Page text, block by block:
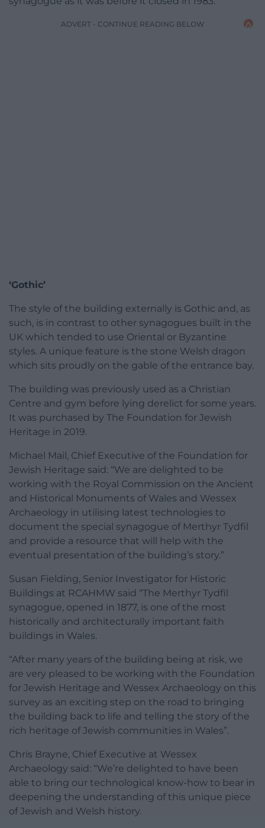
ADVERT - CONTINUE READING BELOW
‘Gothic’
The style of the building externally is Gothic and, as
such, is in contrast to other synagogues built in the
UK which tended to use Oriental or Byzantine
styles. A unique feature is the stone Welsh dragon
which sits proudly on the gable of the entrance bay.
The building was previously used as a Christian
Centre and gym before lying derelict for some years.
It was purchased by The Foundation for Jewish
Heritage in 2019.
Michael Mail, Chief Executive of the Foundation for
Jewish Heritage said: “We are delighted to be
working with the Royal Commission on the Ancient
and Historical Monuments of Wales and Wessex
Archaeology in utilising latest technologies to
document the special synagogue of Merthyr Tydfil
and provide a resource that will help with the
eventual presentation of the building’s story.”
Susan Fielding, Senior Investigator for Historic
Buildings at RCAHMW said “The Merthyr Tydfil
synagogue, opened in 1877, is one of the most
historically and architecturally important faith
buildings in Wales.
“After many years of the building being at risk, we
are very pleased to be working with the Foundation
for Jewish Heritage and Wessex Archaeology on this
survey as an exciting step on the road to bringing
the building back to life and telling the story of the
rich heritage of Jewish communities in Wales”.
Chris Brayne, Chief Executive at Wessex
Archaeology said: “We’re delighted to have been
able to bring our technological know-how to bear in
deepening the understanding of this unique piece
of Jewish and Welsh history.